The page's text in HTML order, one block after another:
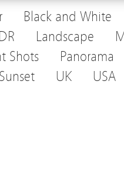
Black and White
Landscape
Shots Panorama
Sunset UK USA